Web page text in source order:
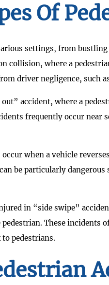
Of
settings, from
collision, where a
driver negligence, such
accident, where a
frequently occur near
when a vehicle
be particularly
in “side swipe”
These incidents
pedestrians.